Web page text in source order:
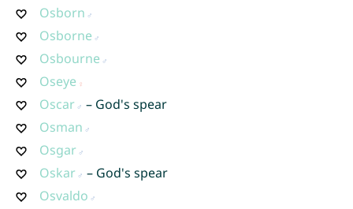
Osborn
Osborne
Osbourne
Oseye
Oscar
– God's spear
Osman
Osgar
Oskar
– God's spear
Osvaldo